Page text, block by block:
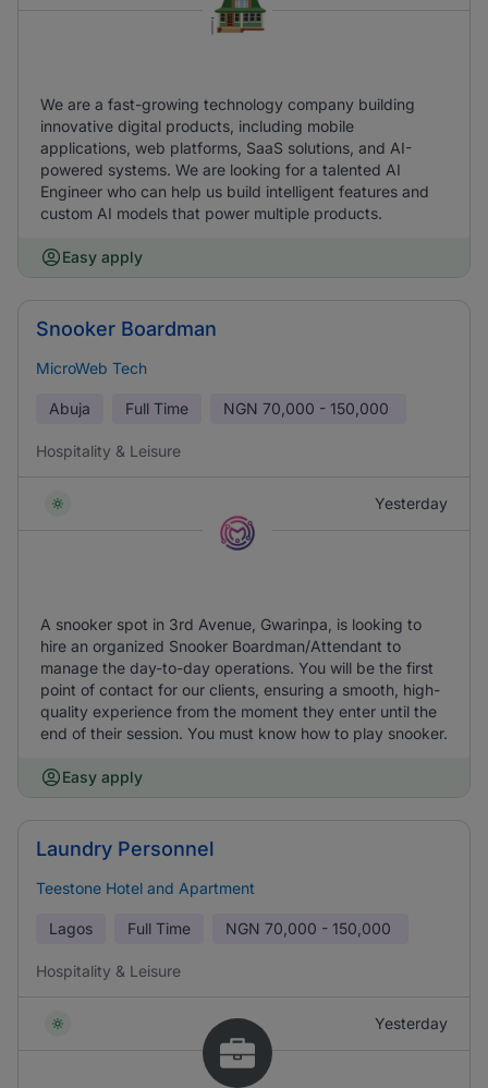
We are a fast-growing technology company building
innovative digital products, including mobile
applications, web platforms, SaaS solutions, and AI-
powered systems. We are looking for a talented AI
Engineer who can help us build intelligent features and
custom AI models that power multiple products.
Easy apply
Snooker Boardman
MicroWeb Tech
Abuja Full Time NGN 70,000 - 150,000
Hospitality & Leisure
Yesterday
A snooker spot in 3rd Avenue, Gwarinpa, is looking to
hire an organized Snooker Boardman/Attendant to
manage the day-to-day operations. You will be the first
point of contact for our clients, ensuring a smooth, high-
quality experience from the moment they enter until the
end of their session. You must know how to play snooker.
Easy apply
Laundry Personnel
Teestone Hotel and Apartment
Lagos Full Time NGN 70,000 - 150,000
Hospitality & Leisure
Yesterday